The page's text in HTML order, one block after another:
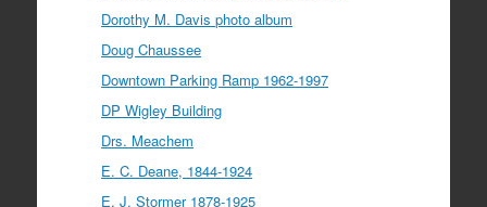
Dorothy M. Davis photo album
Doug Chaussee
Downtown Parking Ramp 1962-1997
DP Wigley Building
Drs. Meachem
E. C. Deane, 1844-1924
E. J. Stormer 1878-1925